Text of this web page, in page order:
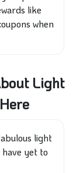
like
when
Light
light
yet to